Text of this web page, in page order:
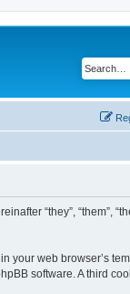
“they”, “them”,
your web browser’s
software. A third